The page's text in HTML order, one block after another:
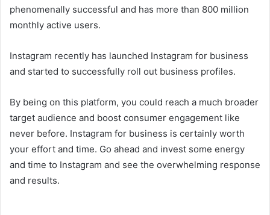
phenomenally successful and has more than 800 million
monthly active users.
Instagram recently has launched Instagram for business
and started to successfully roll out business profiles.
By being on this platform, you could reach a much broader
target audience and boost consumer engagement like
never before. Instagram for business is certainly worth
your effort and time. Go ahead and invest some energy
and time to Instagram and see the overwhelming response
and results.